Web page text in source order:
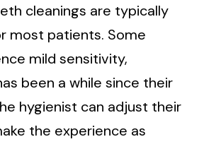
cleanings are typically
most patients. Some
mild sensitivity,
been a while since their
hygienist can adjust their
the experience as